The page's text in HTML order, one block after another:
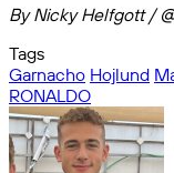
By Nicky Helfgott /
Tags
Garnacho Hojlund
RONALDO